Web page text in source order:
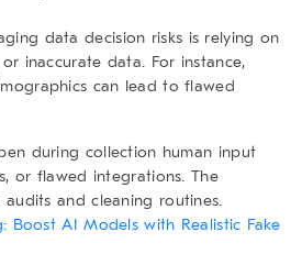
data decision risks is relying on
inaccurate data. For instance,
can lead to flawed
during collection human input
or flawed integrations. The
and cleaning routines.
Boost AI Models with Realistic Fake